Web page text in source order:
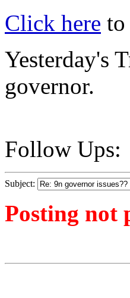
Click here to
Yesterday's
governor.
Follow Ups:
Subject:
Posting not